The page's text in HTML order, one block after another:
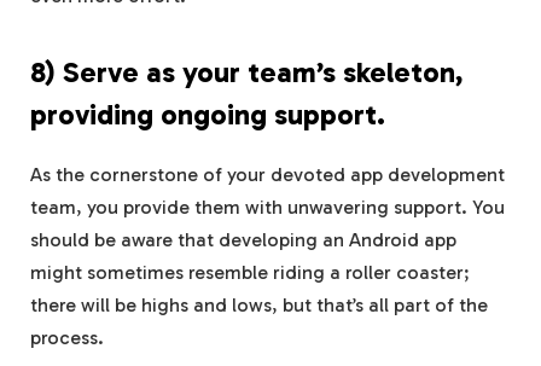
8) Serve as your team’s skeleton,
providing ongoing support.
As the cornerstone of your devoted app development
team, you provide them with unwavering support. You
should be aware that developing an Android app
might sometimes resemble riding a roller coaster;
there will be highs and lows, but that’s all part of the
process.